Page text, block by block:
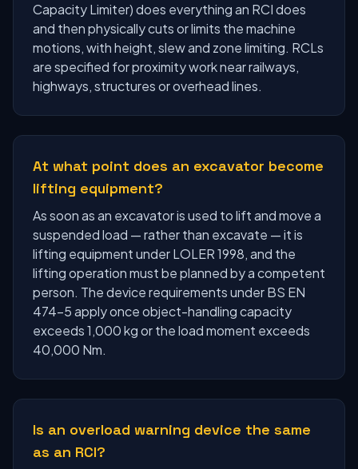
Capacity Limiter) does everything an RCI does
and then physically cuts or limits the machine
motions, with height, slew and zone limiting. RCLs
are specified for proximity work near railways,
highways, structures or overhead lines.
At what point does an excavator become
lifting equipment?
As soon as an excavator is used to lift and move a
suspended load — rather than excavate — it is
lifting equipment under LOLER 1998, and the
lifting operation must be planned by a competent
person. The device requirements under BS EN
474-5 apply once object-handling capacity
exceeds 1,000 kg or the load moment exceeds
40,000 Nm.
Is an overload warning device the same
as an RCI?